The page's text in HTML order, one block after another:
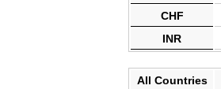
CHF
INR
All Countries